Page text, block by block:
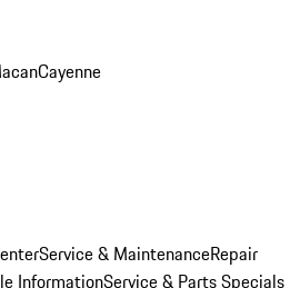
Cayenne
Service & MaintenanceRepair
InformationService & Parts Specials